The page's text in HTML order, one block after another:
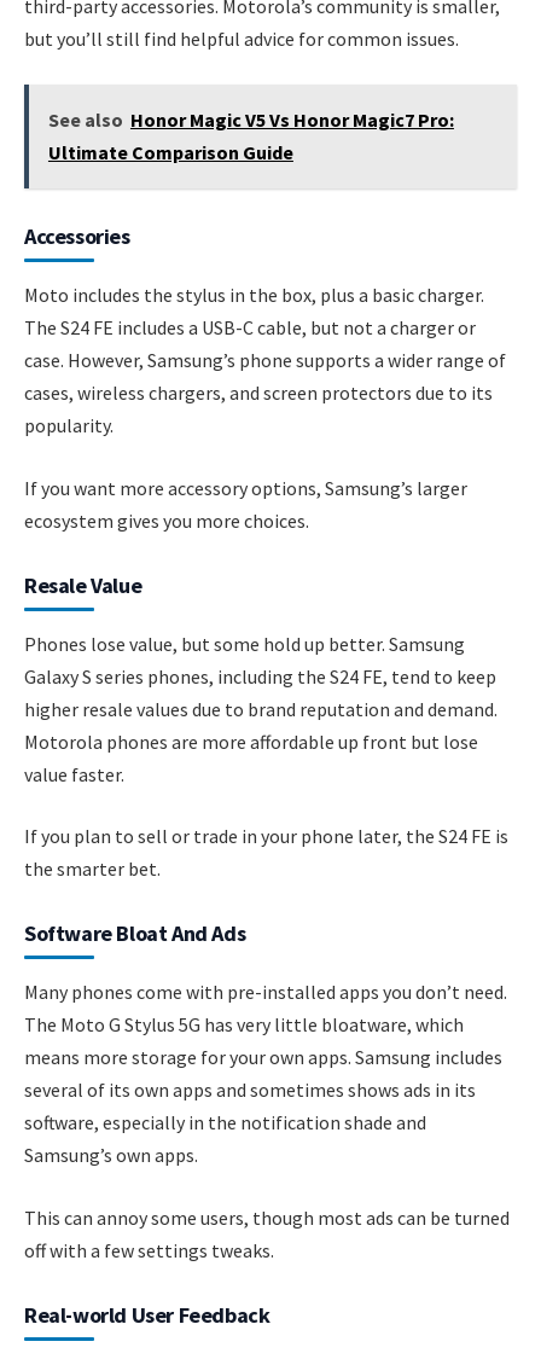
third-party accessories. Motorola’s community is smaller,
but you’ll still find helpful advice for common issues.
See also Honor Magic V5 Vs Honor Magic7 Pro:
Ultimate Comparison Guide
Accessories
Moto includes the stylus in the box, plus a basic charger.
The S24 FE includes a USB-C cable, but not a charger or
case. However, Samsung’s phone supports a wider range of
cases, wireless chargers, and screen protectors due to its
popularity.
If you want more accessory options, Samsung’s larger
ecosystem gives you more choices.
Resale Value
Phones lose value, but some hold up better. Samsung
Galaxy S series phones, including the S24 FE, tend to keep
higher resale values due to brand reputation and demand.
Motorola phones are more affordable up front but lose
value faster.
If you plan to sell or trade in your phone later, the S24 FE is
the smarter bet.
Software Bloat And Ads
Many phones come with pre-installed apps you don’t need.
The Moto G Stylus 5G has very little bloatware, which
means more storage for your own apps. Samsung includes
several of its own apps and sometimes shows ads in its
software, especially in the notification shade and
Samsung’s own apps.
This can annoy some users, though most ads can be turned
off with a few settings tweaks.
Real-world User Feedback